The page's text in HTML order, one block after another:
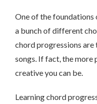
One of the
a bunch of different
chord progressions
songs. If fact, the more
creative you can be.
Learning chord